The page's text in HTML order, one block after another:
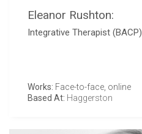
Eleanor Rushton:
Integrative Therapist (BACP)
Works: Face-to-face, online
Based At: Haggerston